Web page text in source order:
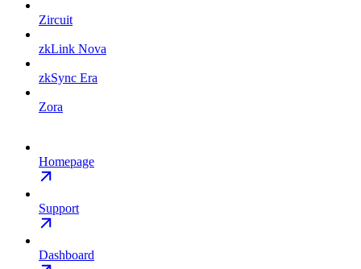
Zircuit
zkLink Nova
zkSync Era
Zora
Homepage
Support
Dashboard